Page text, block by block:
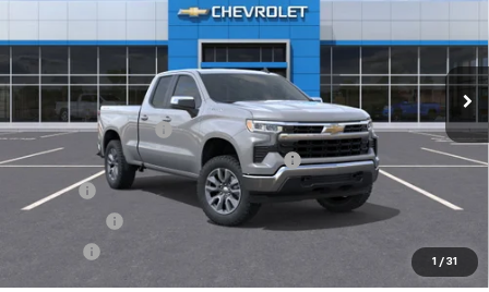
1 / 31
In Stock Ext.
Less
MSRP:
$53,095
Documentation Fee
+$280
Computerized Vehicle Registration Fee +$34
Title Fee
+$5
$53,440